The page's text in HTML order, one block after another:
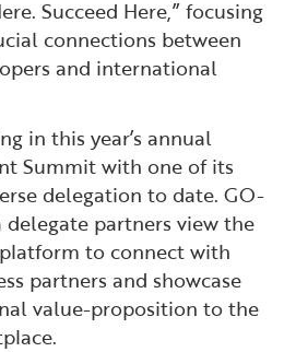
Succeed Here,” focusing
connections between
and international
in this year’s annual
Summit with one of its
delegation to date. GO-
partners view the
to connect with
partners and showcase
value-proposition to the